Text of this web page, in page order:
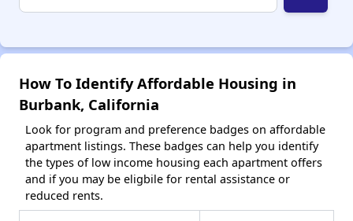
How To Identify Affordable Housing in
Burbank, California
Look for program and preference badges on affordable
apartment listings. These badges can help you identify
the types of low income housing each apartment offers
and if you may be eligbile for rental assistance or
reduced rents.